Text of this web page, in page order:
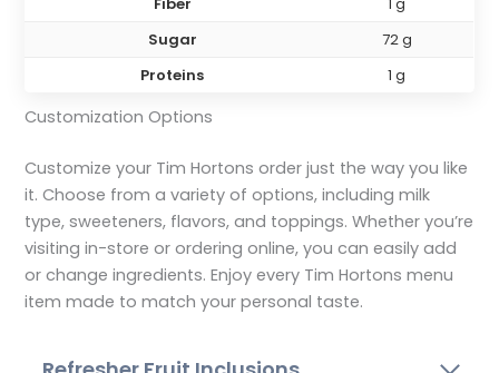
Sugar
72 g
Proteins
1 g
Customization Options
Customize your Tim Hortons order just the way you like
it. Choose from a variety of options, including milk
type, sweeteners, flavors, and toppings. Whether you’re
visiting in-store or ordering online, you can easily add
or change ingredients. Enjoy every Tim Hortons menu
item made to match your personal taste.